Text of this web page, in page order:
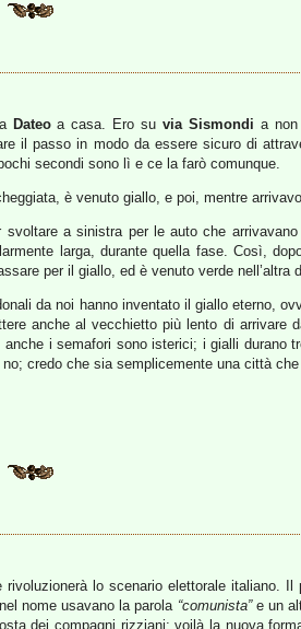
Dateoa casa. Ero suvia Sismondi a
il passo in modo da essere sicuro di
secondi sono lì e ce la farò comunque.
è venuto giallo, e poi, mentre
a sinistra per le auto che
larga, durante quella fase. Così,
per il giallo, ed è venuto verde
da noi hanno inventato il giallo eterno,
anche al vecchietto più lento di arrivare
i semafori sono isterici; i gialli durano
credo che sia semplicemente una città
rivoluzionerà lo scenario elettorale italiano.
nome usavano la parola “comunista”e un
dei compagni rizziani: voilà la nuova